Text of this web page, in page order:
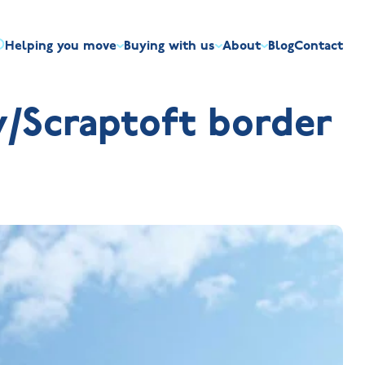
me
Helping you move
exchange
Mortgage helpline
Buying with us
What our customers say
Visiting us
About
The Jelson Academy
Apprenticeships
BlogContact
Scraptoft border